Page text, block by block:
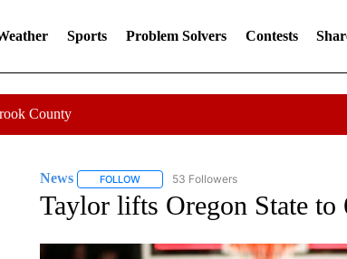
Sports Problem Solvers Contests
County
News FOLLOWFOLLOW "NEWS" TO RECEIVE
53 Followers
Taylor lifts Oregon State